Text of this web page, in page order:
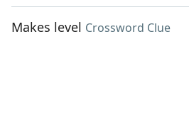
Makes level Crossword Clue